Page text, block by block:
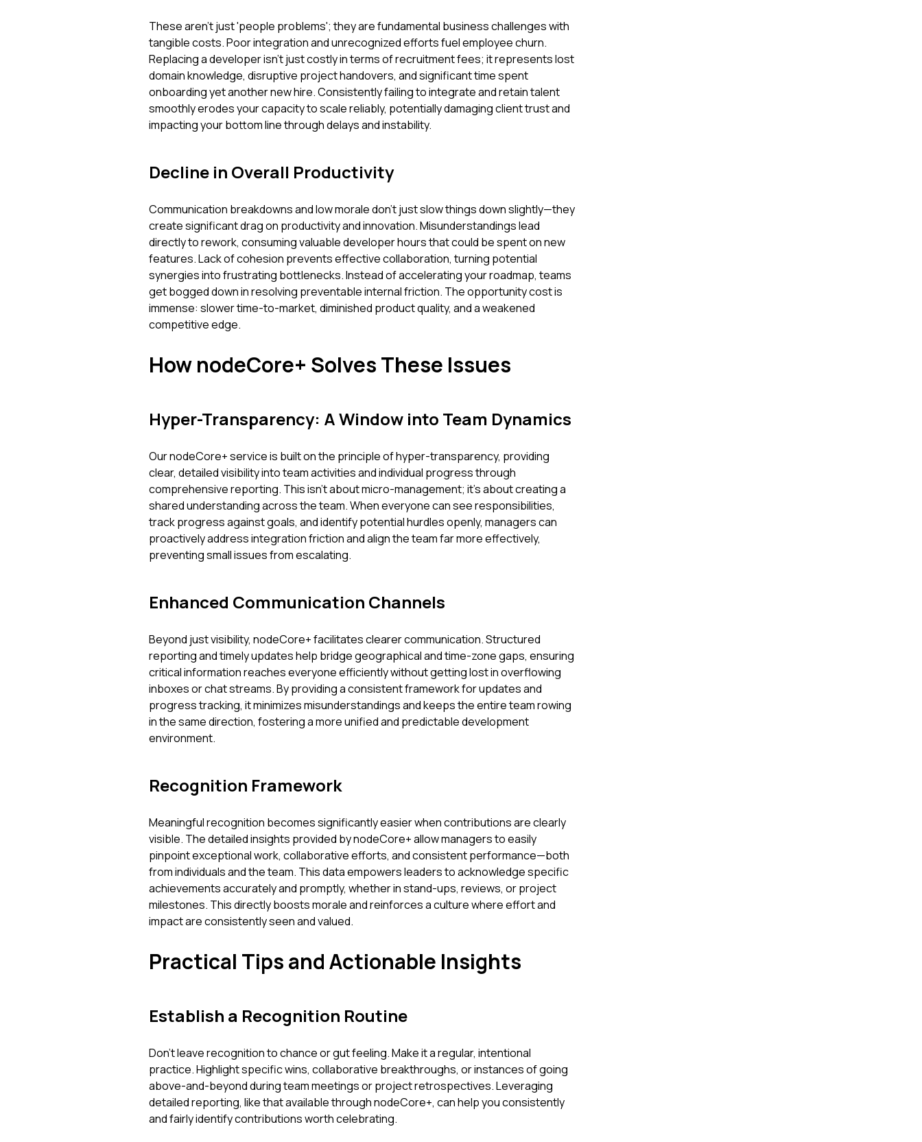
These aren't just 'people problems'; they are fundamental business challenges with
tangible costs. Poor integration and unrecognized efforts fuel employee churn.
Replacing a developer isn't just costly in terms of recruitment fees; it represents lost
domain knowledge, disruptive project handovers, and significant time spent
onboarding yet another new hire. Consistently failing to integrate and retain talent
smoothly erodes your capacity to scale reliably, potentially damaging client trust and
impacting your bottom line through delays and instability.
Decline in Overall Productivity
Communication breakdowns and low morale don't just slow things down slightly—they
create significant drag on productivity and innovation. Misunderstandings lead
directly to rework, consuming valuable developer hours that could be spent on new
features. Lack of cohesion prevents effective collaboration, turning potential
synergies into frustrating bottlenecks. Instead of accelerating your roadmap, teams
get bogged down in resolving preventable internal friction. The opportunity cost is
immense: slower time-to-market, diminished product quality, and a weakened
competitive edge.
How nodeCore+ Solves These Issues
Hyper-Transparency: A Window into Team Dynamics
Our nodeCore+ service is built on the principle of hyper-transparency, providing
clear, detailed visibility into team activities and individual progress through
comprehensive reporting. This isn't about micro-management; it's about creating a
shared understanding across the team. When everyone can see responsibilities,
track progress against goals, and identify potential hurdles openly, managers can
proactively address integration friction and align the team far more effectively,
preventing small issues from escalating.
Enhanced Communication Channels
Beyond just visibility, nodeCore+ facilitates clearer communication. Structured
reporting and timely updates help bridge geographical and time-zone gaps, ensuring
critical information reaches everyone efficiently without getting lost in overflowing
inboxes or chat streams. By providing a consistent framework for updates and
progress tracking, it minimizes misunderstandings and keeps the entire team rowing
in the same direction, fostering a more unified and predictable development
environment.
Recognition Framework
Meaningful recognition becomes significantly easier when contributions are clearly
visible. The detailed insights provided by nodeCore+ allow managers to easily
pinpoint exceptional work, collaborative efforts, and consistent performance—both
from individuals and the team. This data empowers leaders to acknowledge specific
achievements accurately and promptly, whether in stand-ups, reviews, or project
milestones. This directly boosts morale and reinforces a culture where effort and
impact are consistently seen and valued.
Practical Tips and Actionable Insights
Establish a Recognition Routine
Don't leave recognition to chance or gut feeling. Make it a regular, intentional
practice. Highlight specific wins, collaborative breakthroughs, or instances of going
above-and-beyond during team meetings or project retrospectives. Leveraging
detailed reporting, like that available through nodeCore+, can help you consistently
and fairly identify contributions worth celebrating.